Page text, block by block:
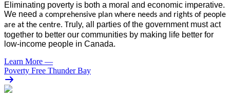
E liminating poverty is both a moral and economic imperative.
We need a comprehensive plan where needs and rights of people
are at the centre. Truly, all parties of the government mustact
together to better our communities by making life better for
low-income people in Canada.
Learn More —
Poverty Free Thunder Bay